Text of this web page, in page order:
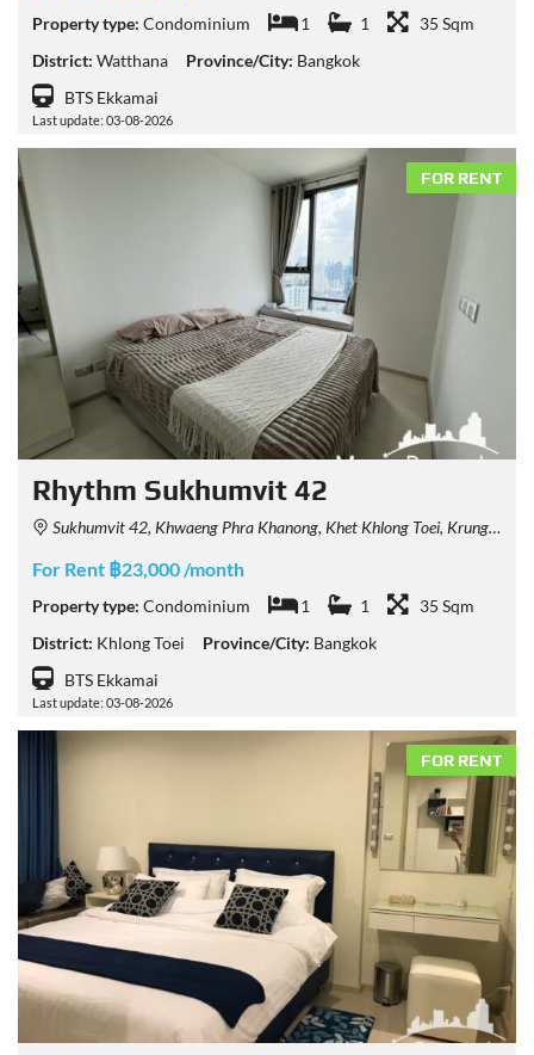
Property type: Condominium 1 1
35 Sqm
District: Watthana Province/City: Bangkok
BTS Ekkamai
Last update: 03-08-2026
FOR RENT
Rhythm Sukhumvit 42
Sukhumvit 42, Khwaeng Phra Khanong, Khet Khlong Toei, Krung Thep Maha Nakhon 10110, Thailand
For Rent ฿23,000 /month
Property type: Condominium 1 1
35 Sqm
District: Khlong Toei Province/City: Bangkok
BTS Ekkamai
Last update: 03-08-2026
FOR RENT